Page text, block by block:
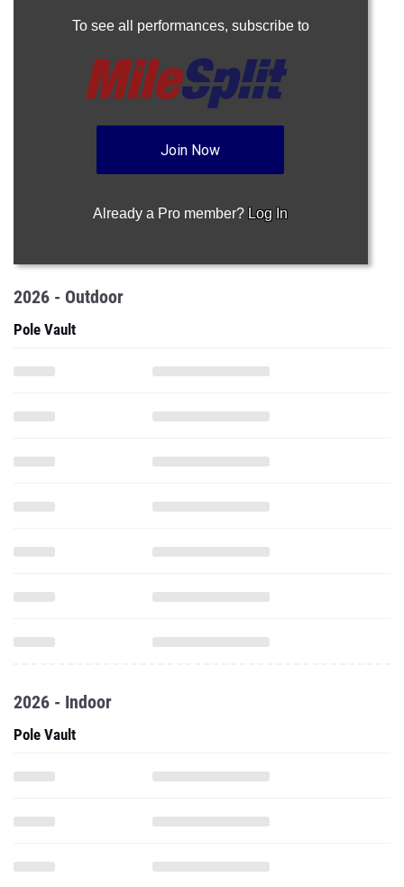
To see all performances, subscribe to
Join Now
Already a Pro member? Log In
2026 - Outdoor
Pole Vault
2026 - Indoor
Pole Vault